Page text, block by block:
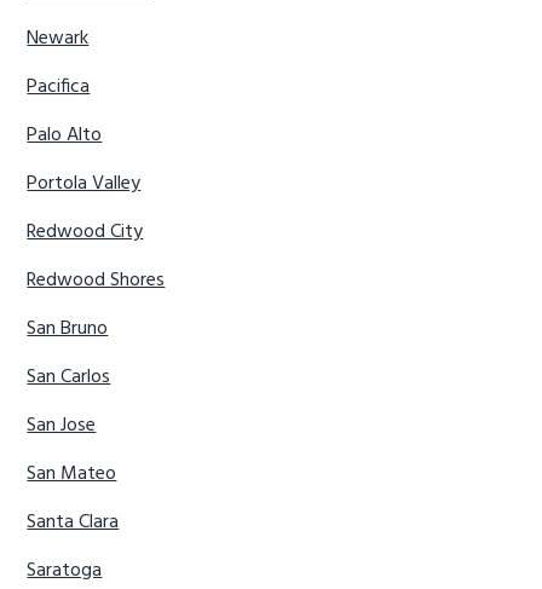
Newark
Pacifica
Palo Alto
Portola Valley
Redwood City
Redwood Shores
San Bruno
San Carlos
San Jose
San Mateo
Santa Clara
Saratoga